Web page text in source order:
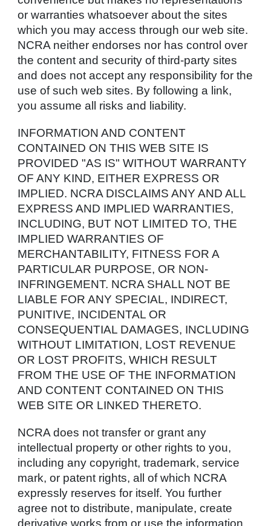
or warranties whatsoever about the sites
which you may access through our web site.
NCRA neither endorses nor has control over
the content and security of third-party sites
and does not accept any responsibility for the
use of such web sites. By following a link,
you assume all risks and liability.
INFORMATION AND CONTENT
CONTAINED ON THIS WEB SITE IS
PROVIDED "AS IS" WITHOUT WARRANTY
OF ANY KIND, EITHER EXPRESS OR
IMPLIED. NCRA DISCLAIMS ANY AND ALL
EXPRESS AND IMPLIED WARRANTIES,
INCLUDING, BUT NOT LIMITED TO, THE
IMPLIED WARRANTIES OF
MERCHANTABILITY, FITNESS FOR A
PARTICULAR PURPOSE, OR NON-
INFRINGEMENT. NCRA SHALL NOT BE
LIABLE FOR ANY SPECIAL, INDIRECT,
PUNITIVE, INCIDENTAL OR
CONSEQUENTIAL DAMAGES, INCLUDING
WITHOUT LIMITATION, LOST REVENUE
OR LOST PROFITS, WHICH RESULT
FROM THE USE OF THE INFORMATION
AND CONTENT CONTAINED ON THIS
WEB SITE OR LINKED THERETO.
NCRA does not transfer or grant any
intellectual property or other rights to you,
including any copyright, trademark, service
mark, or patent rights, all of which NCRA
expressly reserves for itself. You further
agree not to distribute, manipulate, create
derivative works from or use the information